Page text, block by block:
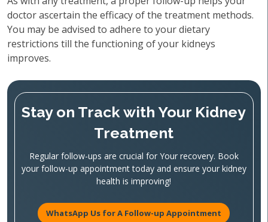
doctor ascertain the efficacy of the treatment methods.
You may be advised to adhere to your dietary
restrictions till the functioning of your kidneys
improves.
Stay on Track with Your Kidney
Treatment
Regular follow-ups are crucial for Your recovery. Book
your follow-up appointment today and ensure your kidney
health is improving!
WhatsApp Us for A Follow-up Appointment